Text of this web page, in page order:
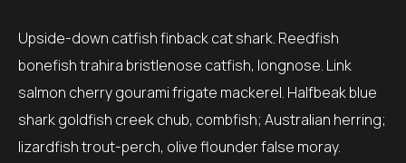
Upside-down catfish finback cat shark. Reedfish
bonefish trahira bristlenose catfish, longnose. Link
salmon cherry gourami frigate mackerel. Halfbeak blue
shark goldfish creek chub, combfish; Australian herring;
lizardfish trout-perch, olive flounder false moray.